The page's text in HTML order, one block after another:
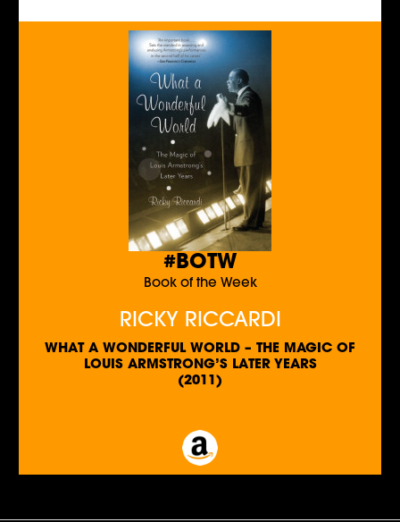
#BOTW
Book of the Week
RICKY RICCARDI
WHAT A WONDERFUL WORLD – THE MAGIC OF
LOUIS ARMSTRONG’S LATER YEARS
(2011)